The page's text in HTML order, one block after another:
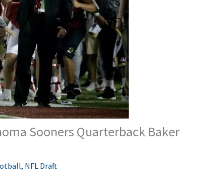
Sooners Quarterback Baker
, NFL Draft